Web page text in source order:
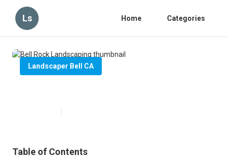
Ls Home Categories
Landscaper Bell CA
Table of Contents